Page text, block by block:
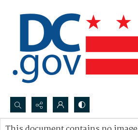
Search...